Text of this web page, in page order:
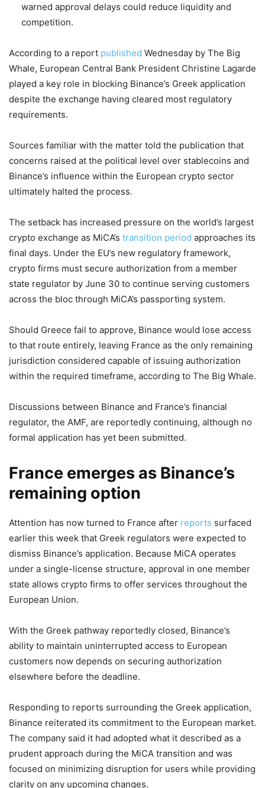
warned approval delays could reduce liquidity and
competition.
According to a report published Wednesday by The Big
Whale, European Central Bank President Christine Lagarde
played a key role in blocking Binance’s Greek application
despite the exchange having cleared most regulatory
requirements.
Sources familiar with the matter told the publication that
concerns raised at the political level over stablecoins and
Binance’s influence within the European crypto sector
ultimately halted the process.
The setback has increased pressure on the world’s largest
crypto exchange as MiCA’s transition period approaches its
final days. Under the EU’s new regulatory framework,
crypto firms must secure authorization from a member
state regulator by June 30 to continue serving customers
across the bloc through MiCA’s passporting system.
Should Greece fail to approve, Binance would lose access
to that route entirely, leaving France as the only remaining
jurisdiction considered capable of issuing authorization
within the required timeframe, according to The Big Whale.
Discussions between Binance and France’s financial
regulator, the AMF, are reportedly continuing, although no
formal application has yet been submitted.
France emerges as Binance’s
remaining option
Attention has now turned to France after reports surfaced
earlier this week that Greek regulators were expected to
dismiss Binance’s application. Because MiCA operates
under a single-license structure, approval in one member
state allows crypto firms to offer services throughout the
European Union.
With the Greek pathway reportedly closed, Binance’s
ability to maintain uninterrupted access to European
customers now depends on securing authorization
elsewhere before the deadline.
Responding to reports surrounding the Greek application,
Binance reiterated its commitment to the European market.
The company said it had adopted what it described as a
prudent approach during the MiCA transition and was
focused on minimizing disruption for users while providing
clarity on any upcoming changes.